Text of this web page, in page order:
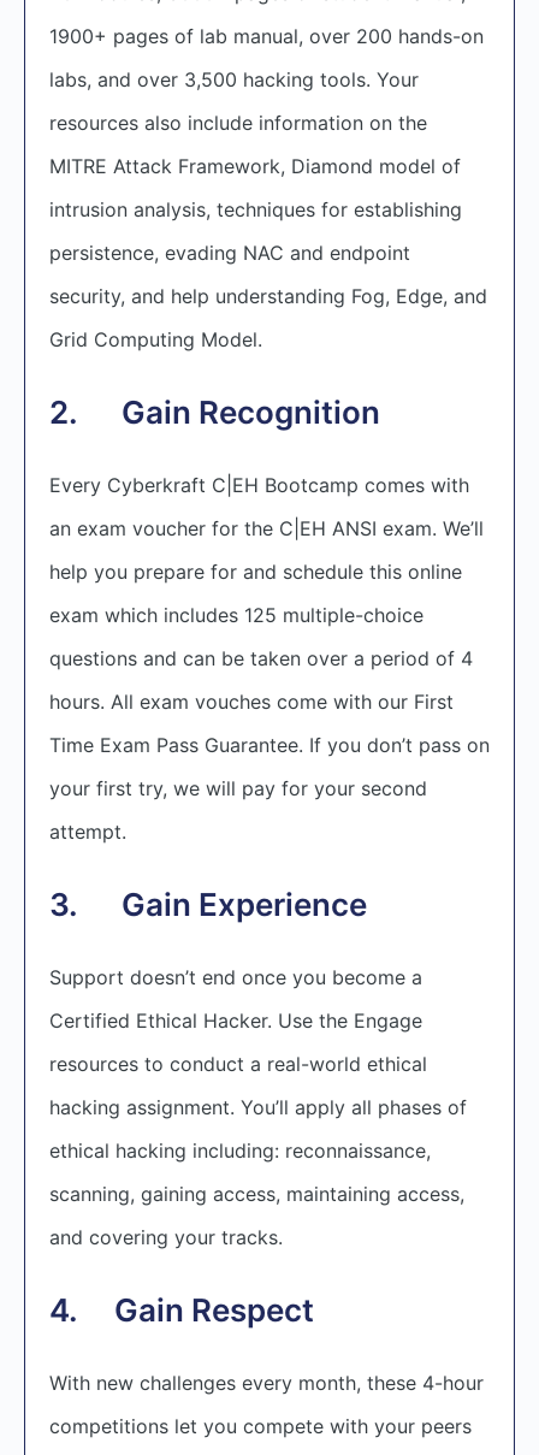
1900+ pages of lab manual, over 200 hands-on
labs, and over 3,500 hacking tools. Your
resources also include information on the
MITRE Attack Framework, Diamond model of
intrusion analysis, techniques for establishing
persistence, evading NAC and endpoint
security, and help understanding Fog, Edge, and
Grid Computing Model.
2. Gain Recognition
Every Cyberkraft C|EH Bootcamp comes with
an exam voucher for the C|EH ANSI exam. We’ll
help you prepare for and schedule this online
exam which includes 125 multiple-choice
questions and can be taken over a period of 4
hours. All exam vouches come with our First
Time Exam Pass Guarantee. If you don’t pass on
your first try, we will pay for your second
attempt.
3. Gain Experience
Support doesn’t end once you become a
Certified Ethical Hacker. Use the Engage
resources to conduct a real-world ethical
hacking assignment. You’ll apply all phases of
ethical hacking including: reconnaissance,
scanning, gaining access, maintaining access,
and covering your tracks.
4. Gain Respect
With new challenges every month, these 4-hour
competitions let you compete with your peers